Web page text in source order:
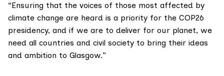
“Ensuring that the voices of those most affected by
climate change are heard is a priority for the COP26
presidency, and if we are to deliver for our planet, we
need all countries and civil society to bring their ideas
and ambition to Glasgow.”